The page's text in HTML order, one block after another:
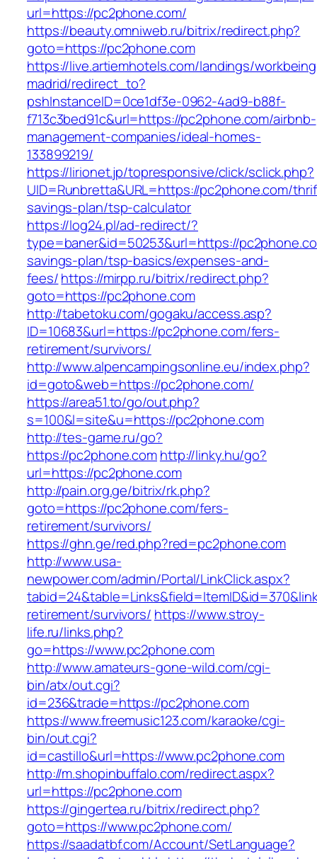
url=https://pc2phone.com/
https://beauty.omniweb.ru/bitrix/redirect.php?
goto=https://pc2phone.com
https://live.artiemhotels.com/landings/
madrid/redirect_to?
pshInstanceID=0ce1df3e-0962-4ad9-b88f-
f713c3bed91c&url=https://pc2phone.com/airbnb-
management-companies/ideal-homes-
133899219/
https://lirionet.jp/topresponsive/click/sclick.php?
UID=Runbretta&URL=https://pc2phone.com/
savings-plan/tsp-calculator
https://log24.pl/ad-redirect/?
type=baner&id=50253&url=https://
savings-plan/tsp-basics/expenses-and-
fees/https://mirpp.ru/bitrix/redirect.php?
goto=https://pc2phone.com
http://tabetoku.com/gogaku/access.asp?
ID=10683&url=https://pc2phone.com/fers-
retirement/survivors/
http://www.alpencampingsonline.eu/index.php?
id=goto&web=https://pc2phone.com/
https://area51.to/go/out.php?
s=100&l=site&u=https://pc2phone.com
http://tes-game.ru/go?
https://pc2phone.comhttp://linky.hu/go?
url=https://pc2phone.com
http://pain.org.ge/bitrix/rk.php?
goto=https://pc2phone.com/fers-
retirement/survivors/
https://ghn.ge/red.php?red=pc2phone.com
http://www.usa-
newpower.com/admin/Portal/LinkClick.aspx?
retirement/survivors/ https://www.stroy-
life.ru/links.php?
go=https://www.pc2phone.com
http://www.amateurs-gone-wild.com/cgi-
bin/atx/out.cgi?
id=236&trade=https://pc2phone.com
https://www.freemusic123.com/karaoke/cgi-
bin/out.cgi?
id=castillo&url=https://www.pc2phone.com
http://m.shopinbuffalo.com/redirect.aspx?
url=https://pc2phone.com
https://gingertea.ru/bitrix/redirect.php?
goto=https://www.pc2phone.com/
https://saadatbf.com/Account/SetLanguage?